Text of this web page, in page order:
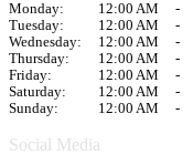
Monday: 12:00 AM -
Tuesday:
12:00 AM -
Wednesday:
12:00 AM -
Thursday:
12:00 AM -
Friday:
12:00 AM -
Saturday:
12:00 AM -
Sunday:
12:00 AM -
Social Media